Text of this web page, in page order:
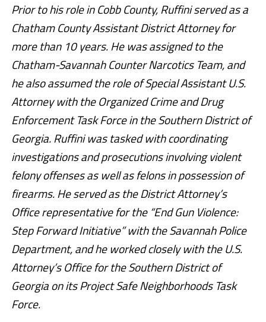
Prior to his role in Cobb County, Ruffini served as a
Chatham County Assistant District Attorney for
more than 10 years. He was assigned to the
Chatham-Savannah Counter Narcotics Team, and
he also assumed the role of Special Assistant U.S.
Attorney with the Organized Crime and Drug
Enforcement Task Force in the Southern District of
Georgia. Ruffini was tasked with coordinating
investigations and prosecutions involving violent
felony offenses as well as felons in possession of
firearms. He served as the District Attorney’s
Office representative for the “End Gun Violence:
Step Forward Initiative” with the Savannah Police
Department, and he worked closely with the U.S.
Attorney’s Office for the Southern District of
Georgia on its Project Safe Neighborhoods Task
Force.